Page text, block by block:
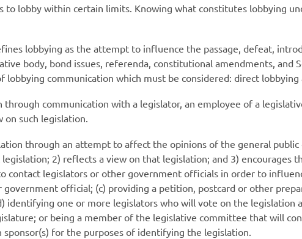
lobby within certain limits. Knowing what constitutes lobbying
lobbying as the attempt to influence the passage, defeat,
body, bond issues, referenda, constitutional amendments, and
communication which must be considered: direct lobbying
communication with a legislator, an employee of a
on such legislation.
through an attempt to affect the opinions of the general
2) reflects a view on that legislation; and 3) encourages
legislators or other government officials in order to
official; (c) providing a petition, postcard or other
one or more legislators who will vote on the legislation
or being a member of the legislative committee that will
for the purposes of identifying the legislation.